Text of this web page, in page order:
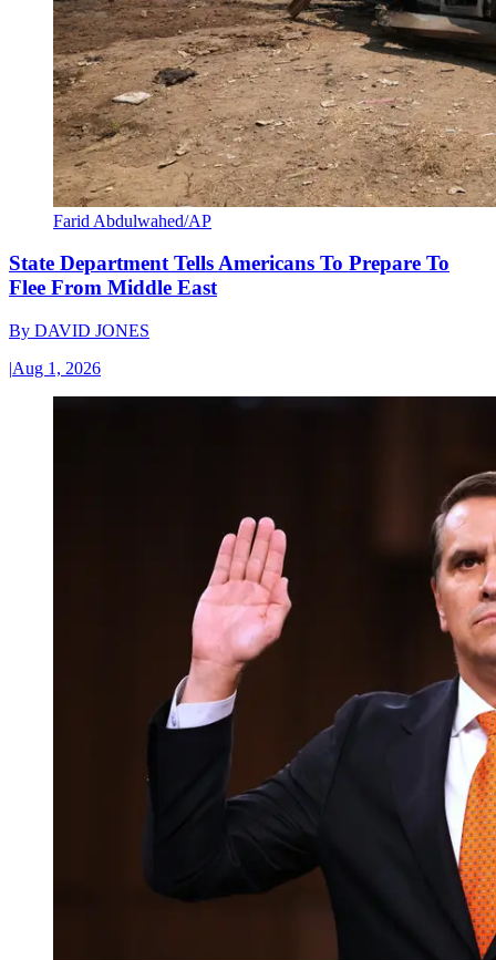
Farid Abdulwahed/AP
State Department Tells Americans To Prepare To
Flee From Middle East
By DAVID JONES
|Aug 1, 2026